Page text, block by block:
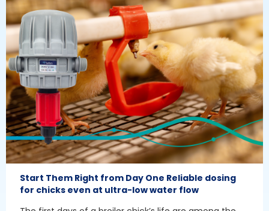
Start Them Right from Day One Reliable dosing
for chicks even at ultra-low water flow